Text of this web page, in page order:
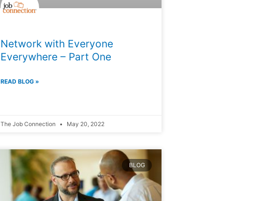
Network with Everyone
Everywhere – Part One
READ BLOG »
The Job Connection May 20, 2022
BLOG